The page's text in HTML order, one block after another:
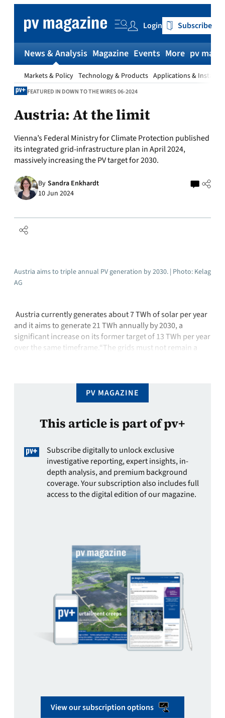
content
Login Subscribe
News & Analysis
Markets & Policy Technology & Products Applications &
Magazine Events More pv
FEATURED IN DOWN TO THE WIRES 06-2024
Austria: At the limit
Vienna’s Federal Ministry for Climate Protection published
its integrated grid-infrastructure plan in April 2024,
massively increasing the PV target for 2030.
By Sandra Enkhardt
10 Jun 2024
Austria aims to triple annual PV generation by 2030. | Photo: Kelag
AG
Austria currently generates about 7 TWh of solar per year
and it aims to generate 21 TWh annually by 2030, a
significant increase on its former target of 13 TWh per year
over the same timeframe.“The grids must not remain a
PV MAGAZINE
This article is part of pv+
Subscribe digitally to unlock exclusive
investigative reporting, expert insights, in-
depth analysis, and premium background
coverage. Your subscription also includes full
access to the digital edition of our magazine.
View our subscription options